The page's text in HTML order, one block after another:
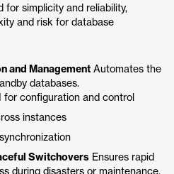
for simplicity and reliability,
and risk for database
and Management Automates the
databases.
for configuration and control
instances
Switchovers Ensures rapid
during disasters or maintenance.